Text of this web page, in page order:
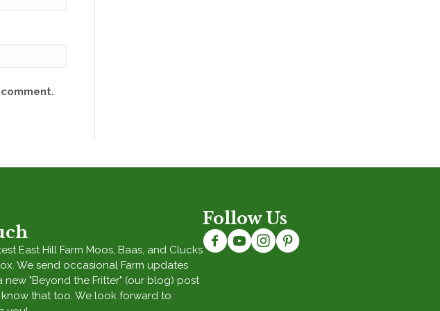
East Hill Farm Moos, Baas, and Clucks
We send occasional Farm updates
new "Beyond the Fritter" (our blog) post
that too. We look forward to
Follow Us